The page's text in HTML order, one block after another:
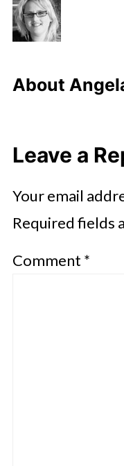
About
Leave a
Your email
Required fields
Comment *